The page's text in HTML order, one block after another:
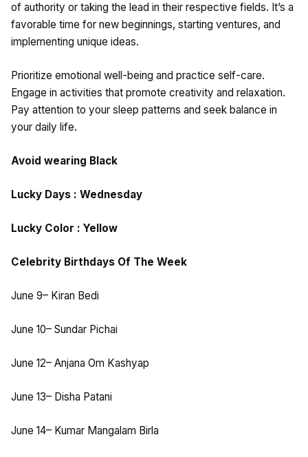
of authority or taking the lead in their respective fields. It’s a
favorable time for new beginnings, starting ventures, and
implementing unique ideas.
Prioritize emotional well-being and practice self-care.
Engage in activities that promote creativity and relaxation.
Pay attention to your sleep patterns and seek balance in
your daily life.
Avoid wearing Black
Lucky Days : Wednesday
Lucky Color : Yellow
Celebrity Birthdays Of The Week
June 9– Kiran Bedi
June 10– Sundar Pichai
June 12– Anjana Om Kashyap
June 13– Disha Patani
June 14– Kumar Mangalam Birla